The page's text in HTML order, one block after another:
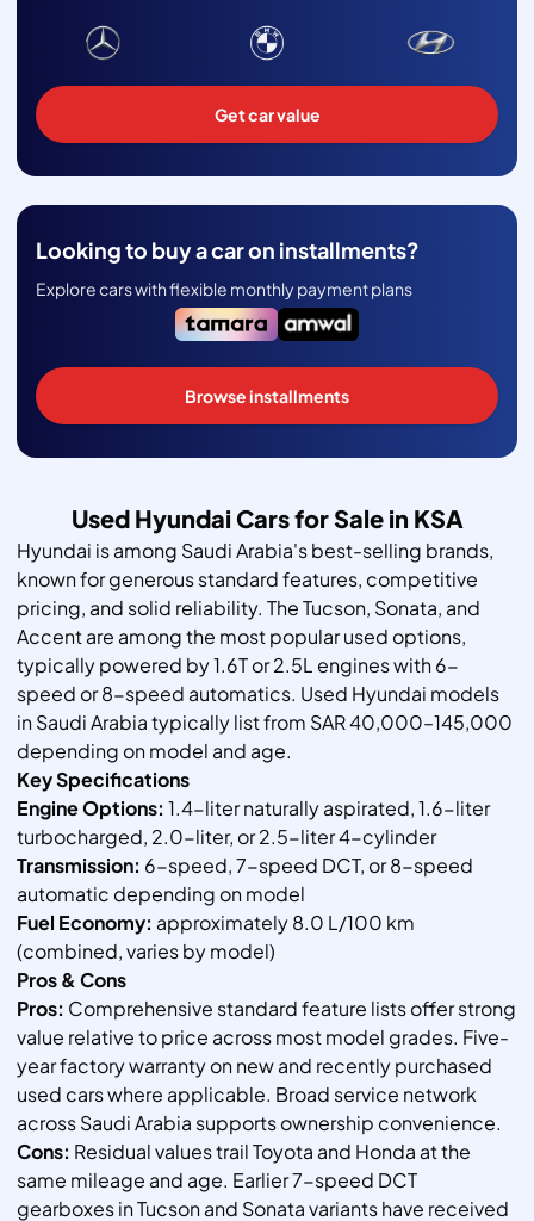
Get car value
Looking to buy a car on installments?
Explore cars with flexible monthly payment plans
Browse installments
Used Hyundai Cars for Sale in KSA
Hyundai is among Saudi Arabia's best-selling brands,
known for generous standard features, competitive
pricing, and solid reliability. The Tucson, Sonata, and
Accent are among the most popular used options,
typically powered by 1.6T or 2.5L engines with 6-
speed or 8-speed automatics. Used Hyundai models
in Saudi Arabia typically list from SAR 40,000–145,000
depending on model and age.
Key Specifications
Engine Options: 1.4-liter naturally aspirated, 1.6-liter
turbocharged, 2.0-liter, or 2.5-liter 4-cylinder
Transmission: 6-speed, 7-speed DCT, or 8-speed
automatic depending on model
Fuel Economy: approximately 8.0 L/100 km
(combined, varies by model)
Pros & Cons
Pros: Comprehensive standard feature lists offer strong
value relative to price across most model grades. Five-
year factory warranty on new and recently purchased
used cars where applicable. Broad service network
across Saudi Arabia supports ownership convenience.
Cons: Residual values trail Toyota and Honda at the
same mileage and age. Earlier 7-speed DCT
gearboxes in Tucson and Sonata variants have received